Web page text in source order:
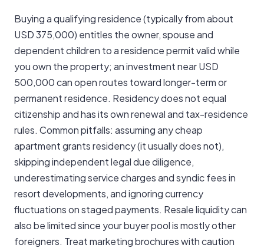
Buying a qualifying residence (typically from about
USD 375,000) entitles the owner, spouse and
dependent children to a residence permit valid while
you own the property; an investment near USD
500,000 can open routes toward longer-term or
permanent residence. Residency does not equal
citizenship and has its own renewal and tax-residence
rules. Common pitfalls: assuming any cheap
apartment grants residency (it usually does not),
skipping independent legal due diligence,
underestimating service charges and syndic fees in
resort developments, and ignoring currency
fluctuations on staged payments. Resale liquidity can
also be limited since your buyer pool is mostly other
foreigners. Treat marketing brochures with caution